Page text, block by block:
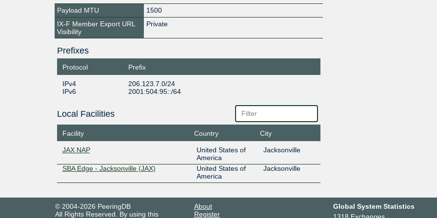
Payload MTU
1500
IX-F Member Export URL
Visibility
Private
Prefixes
Protocol Prefix
IPv4
206.123.7.0/24
IPv6
2001:504:95::/64
Local Facilities
Facility Country City
JAX NAP
United States of
America
Jacksonville
SBA Edge - Jacksonville (JAX)
United States of
America
Jacksonville
© 2004-2026 PeeringDB
All Rights Reserved. By using this
About
Register
Global System Statistics